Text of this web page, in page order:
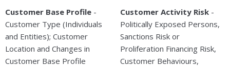
Customer Base Profile -
Customer Type (Individuals
and Entities); Customer
Location and Changes in
Customer Base Profile
Customer Activity Risk -
Politically Exposed Persons,
Sanctions Risk or
Proliferation Financing Risk,
Customer Behaviours,